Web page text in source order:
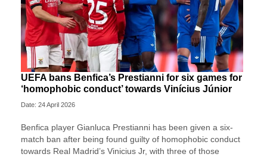
UEFA bans Benfica’s Prestianni for six games for
‘homophobic conduct’ towards Vinícius Júnior
Date: 24 April 2026
Benfica player Gianluca Prestianni has been given a six-
match ban after being found guilty of homophobic conduct
towards Real Madrid’s Vinicius Jr, with three of those